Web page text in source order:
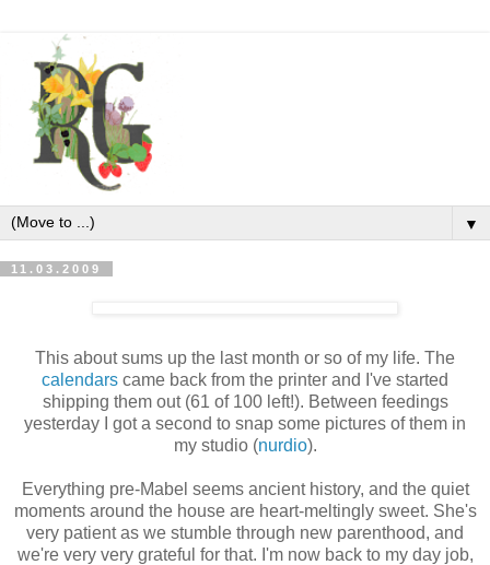
▼
11.03.2009
This about sums up the last month or so of my life. The
calendars came back from the printer and I've started
shipping them out (61 of 100 left!). Between feedings
yesterday I got a second to snap some pictures of them in
my studio (nurdio).
Everything pre-Mabel seems ancient history, and the quiet
moments around the house are heart-meltingly sweet. She's
very patient as we stumble through new parenthood, and
we're very very grateful for that. I'm now back to my day job,